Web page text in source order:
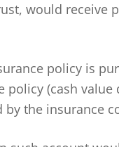
would receive
policy is
policy (cash
by the insurance